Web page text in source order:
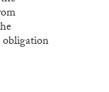
to
Soviet
after
The
obligation
the
stay